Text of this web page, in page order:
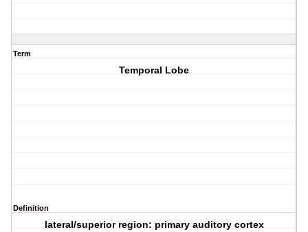
Term
Temporal Lobe
Definition
lateral/superior region: primary auditory cortex